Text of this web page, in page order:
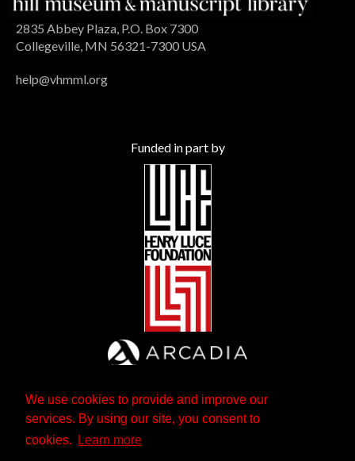
We use cookies to provide and improve our
services. By using our site, you consent to
cookies.
Learn more
2835 Abbey Plaza, P.O. Box 7300
Collegeville, MN 56321-7300 USA
help@vhmml.org
Funded in part by